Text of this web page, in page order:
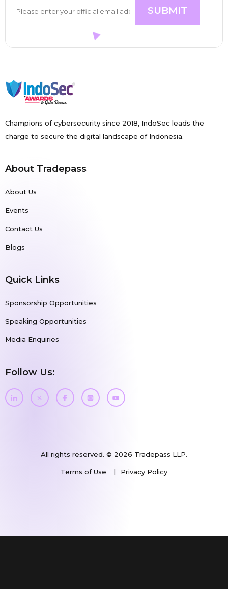
Champions of cybersecurity since 2018, IndoSec leads the
charge to secure the digital landscape of Indonesia.
About Tradepass
About Us
Events
Contact Us
Blogs
Quick Links
Sponsorship Opportunities
Speaking Opportunities
Media Enquiries
Follow Us:
All rights reserved. © 2026 Tradepass LLP.
Terms of Use Privacy Policy